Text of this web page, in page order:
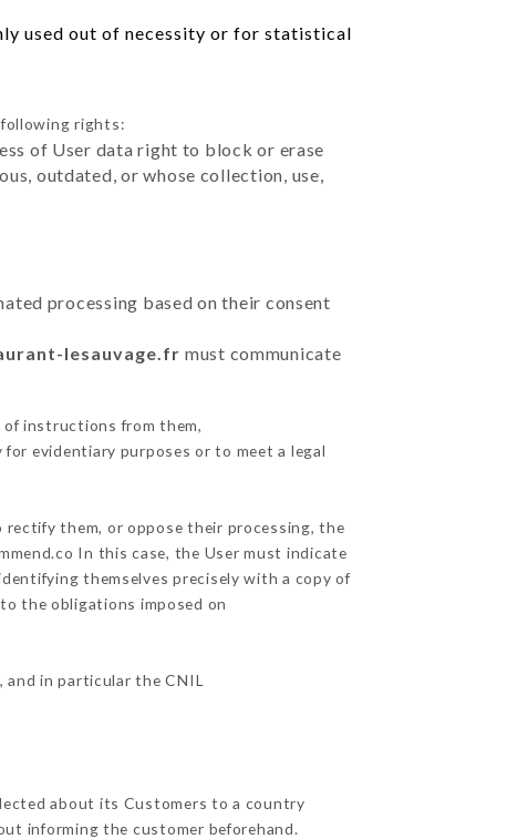
used out of necessity or for statistical
rights:
of User data right to block or erase
outdated, or whose collection, use,
processing based on their consent
lesauvage.fr must communicate
of instructions from them,
evidentiary purposes or to meet a legal
them, or oppose their processing, the
In this case, the User must indicate
themselves precisely with a copy of
the obligations imposed on
in particular the CNIL
about its Customers to a country
informing the customer beforehand.